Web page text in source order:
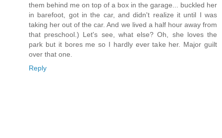
them behind me on top of a box in the garage... buckled her
in barefoot, got in the car, and didn't realize it until I was
taking her out of the car. And we lived a half hour away from
that preschool.) Let's see, what else? Oh, she loves the
park but it bores me so I hardly ever take her. Major guilt
over that one.
Reply